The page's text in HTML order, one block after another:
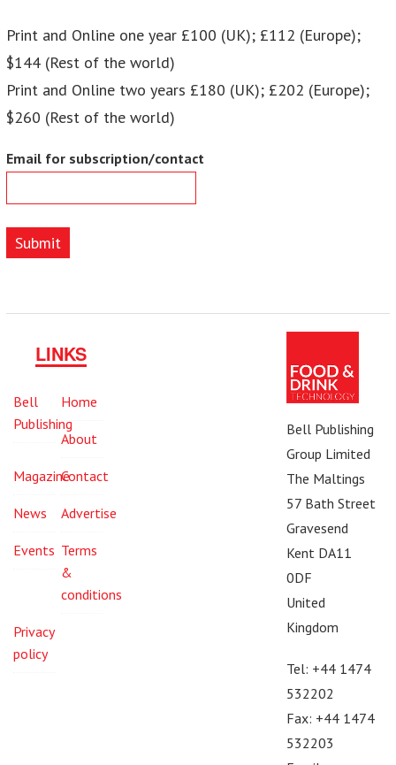
Print and Online one year £100 (UK); £112 (Europe);
$144 (Rest of the world)
Print and Online two years £180 (UK); £202 (Europe);
$260 (Rest of the world)
Email for subscription/contact
Submit
LINKS
Bell
Publishing
Home
About
MagazineContact
News Advertise
Events Terms
&
conditions
Privacy
policy
Bell Publishing
Group Limited
The Maltings
57 Bath Street
Gravesend
Kent DA11
0DF
United
Kingdom
Tel: +44 1474
532202
Fax: +44 1474
532203